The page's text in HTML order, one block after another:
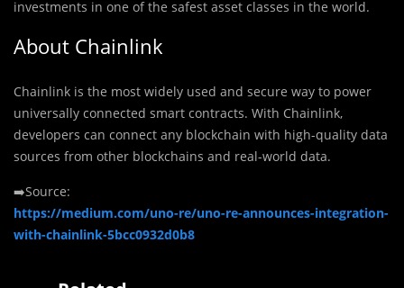
investments in one of the safest asset classes in the world.
About Chainlink
Chainlink is the most widely used and secure way to power
universally connected smart contracts. With Chainlink,
developers can connect any blockchain with high-quality data
sources from other blockchains and real-world data.
➡️Source:
https://medium.com/uno-re/uno-re-announces-integration-
with-chainlink-5bcc0932d0b8